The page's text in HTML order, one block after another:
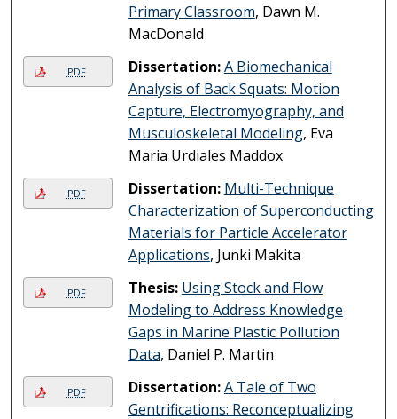
Primary Classroom, Dawn M.
MacDonald
PDF Dissertation:A Biomechanical
Analysis of Back Squats: Motion
Capture, Electromyography, and
Musculoskeletal Modeling, Eva
Maria Urdiales Maddox
PDF Dissertation: Multi-Technique
Characterization of Superconducting
Materials for Particle Accelerator
Applications, Junki Makita
PDF Thesis: Using Stock and Flow
Modeling to Address Knowledge
Gaps in Marine Plastic Pollution
Data, Daniel P. Martin
PDF Dissertation:A Tale of Two
Gentrifications: Reconceptualizing